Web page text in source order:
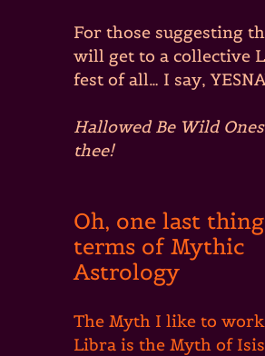
For those suggesting
will get to a collective
fest of all… I say,
Hallowed Be Wild
thee!
Oh, one last
terms of Mythic
Astrology
The Myth I like to
Libra is the Myth of